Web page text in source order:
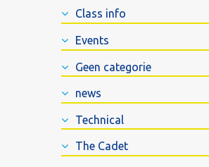
Class info
Events
Geen categorie
news
Technical
The Cadet